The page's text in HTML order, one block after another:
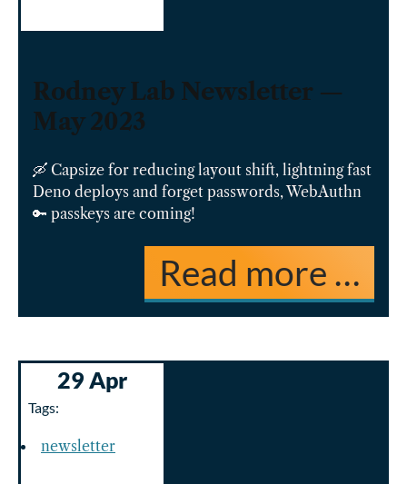
Rodney Lab Newsletter —
May 2023
🛶 Capsize for reducing layout shift, lightning fast
Deno deploys and forget passwords, WebAuthn
🔑 passkeys are coming!
Read more …
29 Apr
Tags:
newsletter